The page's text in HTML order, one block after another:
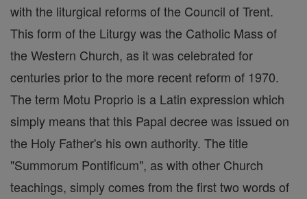
with the liturgical reforms of the Council of Trent.
This form of the Liturgy was the Catholic Mass of
the Western Church, as it was celebrated for
centuries prior to the more recent reform of 1970.
The term Motu Proprio is a Latin expression which
simply means that this Papal decree was issued on
the Holy Father's his own authority. The title
"Summorum Pontificum", as with other Church
teachings, simply comes from the first two words of